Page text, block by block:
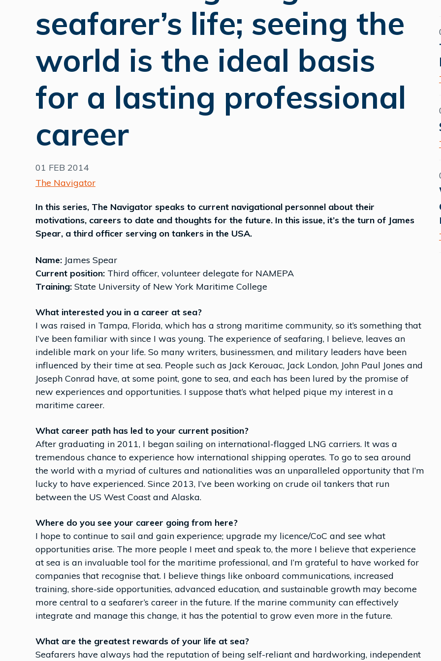
seafarer’s life; seeing the
world is the ideal basis
for a lasting professional
career
01 FEB 2014
The Navigator
In this series, The Navigator speaks to current navigational personnel about their
motivations, careers to date and thoughts for the future. In this issue, it’s the turn of James
Spear, a third officer serving on tankers in the USA.
Name: James Spear
Current position: Third officer, volunteer delegate for NAMEPA
Training: State University of New York Maritime College
What interested you in a career at sea?
I was raised in Tampa, Florida, which has a strong maritime community, so it’s something that
I’ve been familiar with since I was young. The experience of seafaring, I believe, leaves an
indelible mark on your life. So many writers, businessmen, and military leaders have been
influenced by their time at sea. People such as Jack Kerouac, Jack London, John Paul Jones and
Joseph Conrad have, at some point, gone to sea, and each has been lured by the promise of
new experiences and opportunities. I suppose that’s what helped pique my interest in a
maritime career.
What career path has led to your current position?
After graduating in 2011, I began sailing on international-flagged LNG carriers. It was a
tremendous chance to experience how international shipping operates. To go to sea around
the world with a myriad of cultures and nationalities was an unparalleled opportunity that I’m
lucky to have experienced. Since 2013, I’ve been working on crude oil tankers that run
between the US West Coast and Alaska.
Where do you see your career going from here?
I hope to continue to sail and gain experience; upgrade my licence/CoC and see what
opportunities arise. The more people I meet and speak to, the more I believe that experience
at sea is an invaluable tool for the maritime professional, and I’m grateful to have worked for
companies that recognise that. I believe things like onboard communications, increased
training, shore-side opportunities, advanced education, and sustainable growth may become
more central to a seafarer’s career in the future. If the marine community can effectively
integrate and manage this change, it has the potential to grow even more in the future.
What are the greatest rewards of your life at sea?
Seafarers have always had the reputation of being self-reliant and hardworking, independent